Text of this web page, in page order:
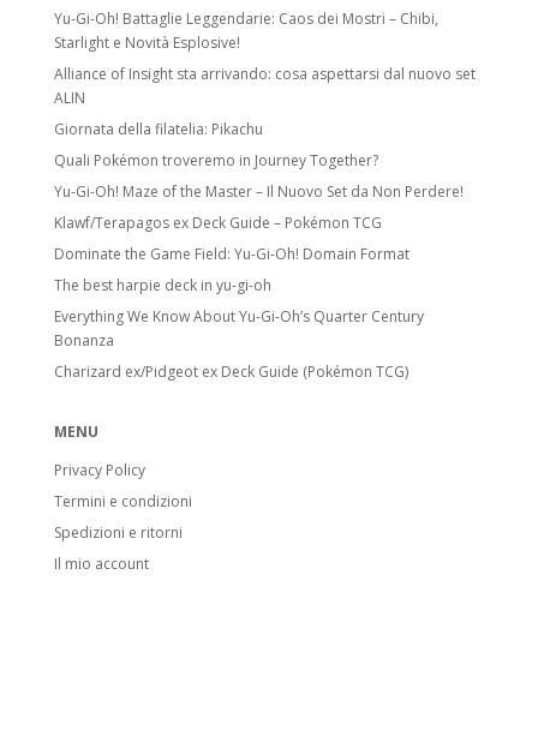
Yu-Gi-Oh! Battaglie Leggendarie: Caos dei Mostri – Chibi,
Starlight e Novità Esplosive!
Alliance of Insight sta arrivando: cosa aspettarsi dal nuovo set
ALIN
Giornata della filatelia: Pikachu
Quali Pokémon troveremo in Journey Together?
Yu-Gi-Oh! Maze of the Master – Il Nuovo Set da Non Perdere!
Klawf/Terapagos ex Deck Guide – Pokémon TCG
Dominate the Game Field: Yu-Gi-Oh! Domain Format
The best harpie deck in yu-gi-oh
Everything We Know About Yu-Gi-Oh’s Quarter Century
Bonanza
Charizard ex/Pidgeot ex Deck Guide (Pokémon TCG)
MENU
Privacy Policy
Termini e condizioni
Spedizioni e ritorni
Il mio account